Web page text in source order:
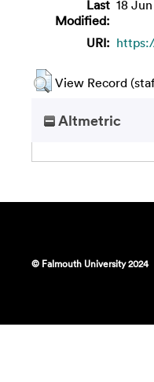
Last
Modified:
18
URI:
View Record
Altmetric
© Falmouth University 2024